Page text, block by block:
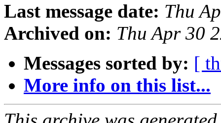
Last message date: Thu
Archived on: Thu Apr 30
Messages sorted by: [
More info on this list...